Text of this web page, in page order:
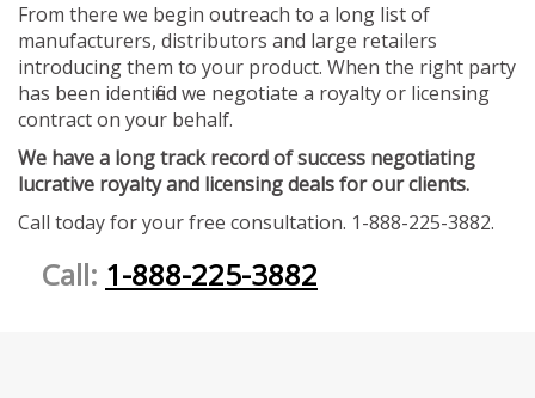
From there we begin outreach to a long list of
manufacturers, distributors and large retailers
introducing them to your product. When the right party
has been identified we negotiate a royalty or licensing
contract on your behalf.
We have a long track record of success negotiating
lucrative royalty and licensing deals for our clients.
Call today for your free consultation. 1-888-225-3882.
Call: 1-888-225-3882